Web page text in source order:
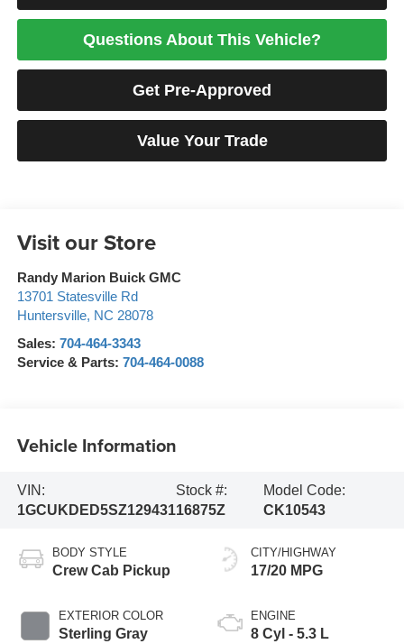
Questions About This Vehicle?
Get Pre-Approved
Value Your Trade
Visit our Store
Randy Marion Buick GMC
13701 Statesville Rd
Huntersville, NC 28078
Sales: 704-464-3343
Service & Parts: 704-464-0088
Vehicle Information
VIN:
1GCUKDED5SZ129431
Stock #:
16875Z
Model Code:
CK10543
BODY STYLE
Crew Cab Pickup
EXTERIOR COLOR
Sterling Gray
CITY/HIGHWAY
17/20 MPG
ENGINE
8 Cyl - 5.3 L